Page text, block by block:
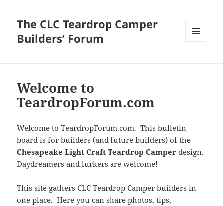
The CLC Teardrop Camper
Builders’ Forum
Welcome to
TeardropForum.com
Welcome to TeardropForum.com. This bulletin
board is for builders (and future builders) of the
Chesapeake Light Craft Teardrop Camper design.
Daydreamers and lurkers are welcome!
This site gathers CLC Teardrop Camper builders in
one place. Here you can share photos, tips,